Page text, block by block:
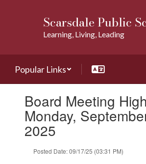
Scarsdale Public
Learning, Living, Leading
Popular Links
slides.Board Meeting
Monday,
2025
Posted Date: 09/17/25 (03:31 PM)